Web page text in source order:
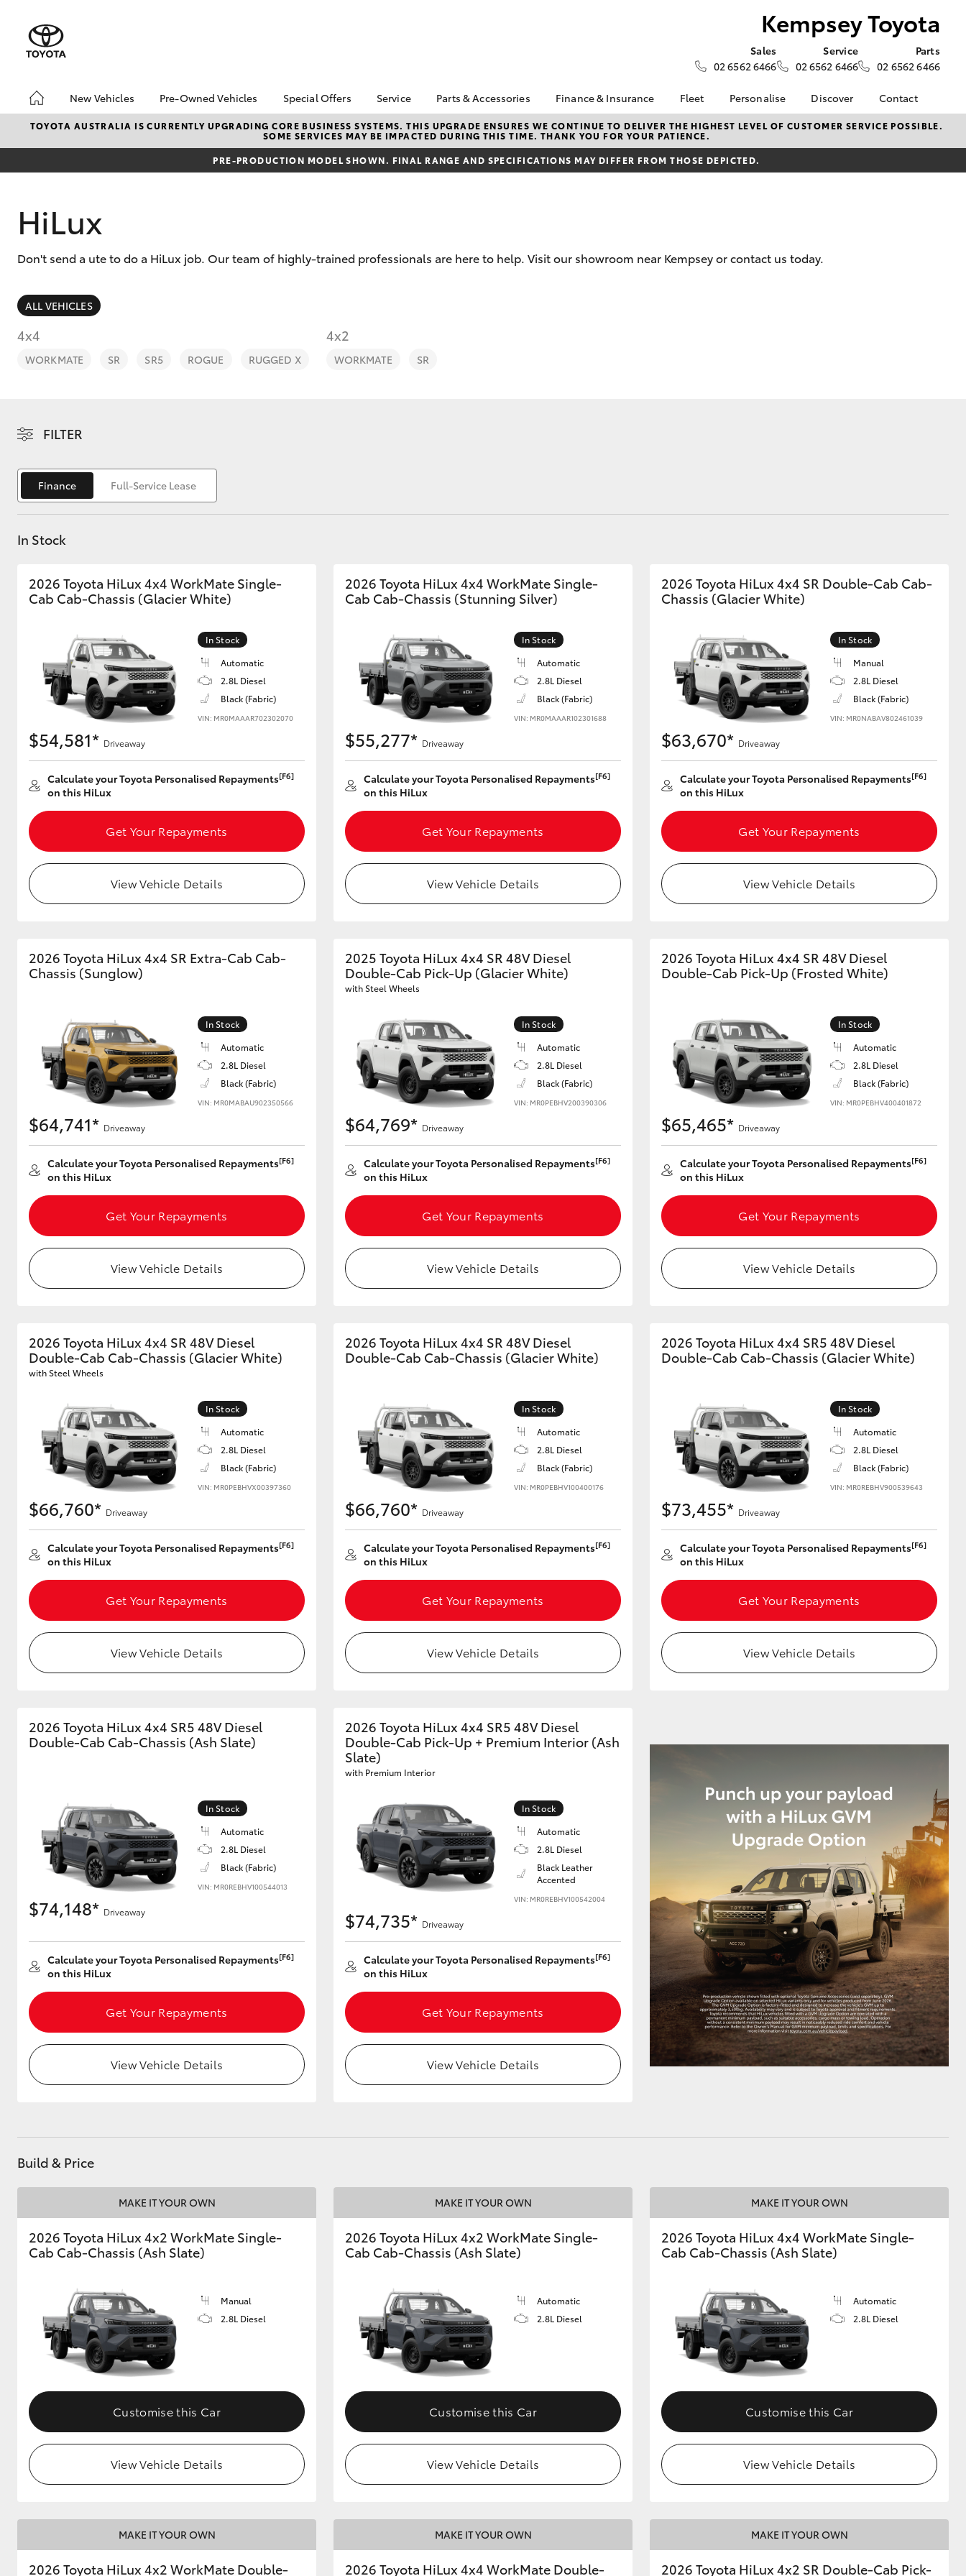
Kempsey Toyota
Sales
02 6562 6466
Service
02 6562 6466
Parts
02 6562 6466
New Vehicles
Hatch & Sedans
Corolla Hatch Camry
Utes & Vans
HiLux Tundra HiAce
Coaster
GR Corolla
Upcoming
Upgrade Option
Our Stock
Pre-Owned Vehicles
Pre-Owned Vehicles
Demo Vehicles
Toyota Certified Pre-
Special Offers
Toyota Special Offers
Local Special Offers
bZ4X Service Loan
Service
Book a Service
Service Enquiries
Toyota Recalls
Parts & Accessories
About Parts &
Accessories
Toyota Genuine Parts &
Accessories
Finance & Insurance
Finance & Insurance
Toyota Personalised
Repayments
Toyota Access
Fleet
About Fleet
Fleet Enquiries
Personalise Discover
KINTO
myToyota Connect App
Toyota Connected
Join the Team
Contact
Contact Us
Our Location
TOYOTA AUSTRALIA IS CURRENTLY UPGRADING CORE BUSINESS SYSTEMS. THIS UPGRADE ENSURES WE CONTINUE TO DELIVER THE HIGHEST LEVEL OF CUSTOMER SERVICE POSSIBLE.
SOME SERVICES MAY BE IMPACTED DURING THIS TIME. THANK YOU FOR YOUR PATIENCE.
PRE-PRODUCTION MODEL SHOWN. FINAL RANGE AND SPECIFICATIONS MAY DIFFER FROM THOSE DEPICTED.
HiLux
Don't send a ute to do a HiLux job. Our team of highly-trained professionals are here to help. Visit our showroom near Kempsey or contact us today.
ALL VEHICLES
4x4
WORKMATE SR SR5 ROGUE RUGGED X
4x2
WORKMATE SR
FILTER
Finance Full-Service Lease
In Stock
2026 Toyota HiLux 4x4 WorkMate Single-
Cab Cab-Chassis (Glacier White)
In Stock
Automatic
2.8L Diesel
Black (Fabric)
VIN: MR0MAAAR702302070
$54,581* Driveaway
Calculate your Toyota Personalised Repayments[F6]
on this HiLux
Get Your Repayments
View Vehicle Details
2026 Toyota HiLux 4x4 WorkMate Single-
Cab Cab-Chassis (Stunning Silver)
In Stock
Automatic
2.8L Diesel
Black (Fabric)
VIN: MR0MAAAR102301688
$55,277* Driveaway
Calculate your Toyota Personalised Repayments[F6]
on this HiLux
Get Your Repayments
View Vehicle Details
2026 Toyota HiLux 4x4 SR Double-Cab Cab-
Chassis (Glacier White)
In Stock
Manual
2.8L Diesel
Black (Fabric)
VIN: MR0NABAV802461039
$63,670* Driveaway
Calculate your Toyota Personalised Repayments[F6]
on this HiLux
Get Your Repayments
View Vehicle Details
2026 Toyota HiLux 4x4 SR Extra-Cab Cab-
Chassis (Sunglow)
In Stock
Automatic
2.8L Diesel
Black (Fabric)
VIN: MR0MABAU902350566
$64,741* Driveaway
Calculate your Toyota Personalised Repayments[F6]
on this HiLux
Get Your Repayments
View Vehicle Details
2025 Toyota HiLux 4x4 SR 48V Diesel
Double-Cab Pick-Up (Glacier White)
with Steel Wheels
In Stock
Automatic
2.8L Diesel
Black (Fabric)
VIN: MR0PEBHV200390306
$64,769* Driveaway
Calculate your Toyota Personalised Repayments[F6]
on this HiLux
Get Your Repayments
View Vehicle Details
2026 Toyota HiLux 4x4 SR 48V Diesel
Double-Cab Pick-Up (Frosted White)
In Stock
Automatic
2.8L Diesel
Black (Fabric)
VIN: MR0PEBHV400401872
$65,465* Driveaway
Calculate your Toyota Personalised Repayments[F6]
on this HiLux
Get Your Repayments
View Vehicle Details
2026 Toyota HiLux 4x4 SR 48V Diesel
Double-Cab Cab-Chassis (Glacier White)
with Steel Wheels
In Stock
Automatic
2.8L Diesel
Black (Fabric)
VIN: MR0PEBHVX00397360
$66,760* Driveaway
Calculate your Toyota Personalised Repayments[F6]
on this HiLux
Get Your Repayments
View Vehicle Details
2026 Toyota HiLux 4x4 SR 48V Diesel
Double-Cab Cab-Chassis (Glacier White)
In Stock
Automatic
2.8L Diesel
Black (Fabric)
VIN: MR0PEBHV100400176
$66,760* Driveaway
Calculate your Toyota Personalised Repayments[F6]
on this HiLux
Get Your Repayments
View Vehicle Details
2026 Toyota HiLux 4x4 SR5 48V Diesel
Double-Cab Cab-Chassis (Glacier White)
In Stock
Automatic
2.8L Diesel
Black (Fabric)
VIN: MR0REBHV900539643
$73,455* Driveaway
Calculate your Toyota Personalised Repayments[F6]
on this HiLux
Get Your Repayments
View Vehicle Details
2026 Toyota HiLux 4x4 SR5 48V Diesel
Double-Cab Cab-Chassis (Ash Slate)
In Stock
Automatic
2.8L Diesel
Black (Fabric)
VIN: MR0REBHV100544013
$74,148* Driveaway
Calculate your Toyota Personalised Repayments[F6]
on this HiLux
Get Your Repayments
View Vehicle Details
2026 Toyota HiLux 4x4 SR5 48V Diesel
Double-Cab Pick-Up + Premium Interior (Ash
Slate)
with Premium Interior
In Stock
Automatic
2.8L Diesel
Black Leather
Accented
VIN: MR0REBHV100542004
$74,735* Driveaway
Calculate your Toyota Personalised Repayments[F6]
on this HiLux
Get Your Repayments
View Vehicle Details
Build & Price
MAKE IT YOUR OWN
2026 Toyota HiLux 4x2 WorkMate Single-
Cab Cab-Chassis (Ash Slate)
Manual
2.8L Diesel
Customise this Car
View Vehicle Details
MAKE IT YOUR OWN
2026 Toyota HiLux 4x2 WorkMate Single-
Cab Cab-Chassis (Ash Slate)
Automatic
2.8L Diesel
Customise this Car
View Vehicle Details
MAKE IT YOUR OWN
2026 Toyota HiLux 4x4 WorkMate Single-
Cab Cab-Chassis (Ash Slate)
Automatic
2.8L Diesel
Customise this Car
View Vehicle Details
MAKE IT YOUR OWN
2026 Toyota HiLux 4x2 WorkMate Double-
MAKE IT YOUR OWN
2026 Toyota HiLux 4x4 WorkMate Double-
MAKE IT YOUR OWN
2026 Toyota HiLux 4x2 SR Double-Cab Pick-